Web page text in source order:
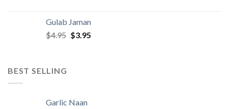
$4.95.$3.95.
Gulab Jaman
$4.95 Original
$3.95Current
BEST SELLING
Garlic Naan